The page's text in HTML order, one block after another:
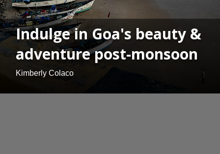
Indulge in Goa's beauty &
adventure post-monsoon
Kimberly Colaco